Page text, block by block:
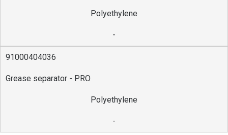
Polyethylene
-
91000404036
Grease separator - PRO
Polyethylene
-